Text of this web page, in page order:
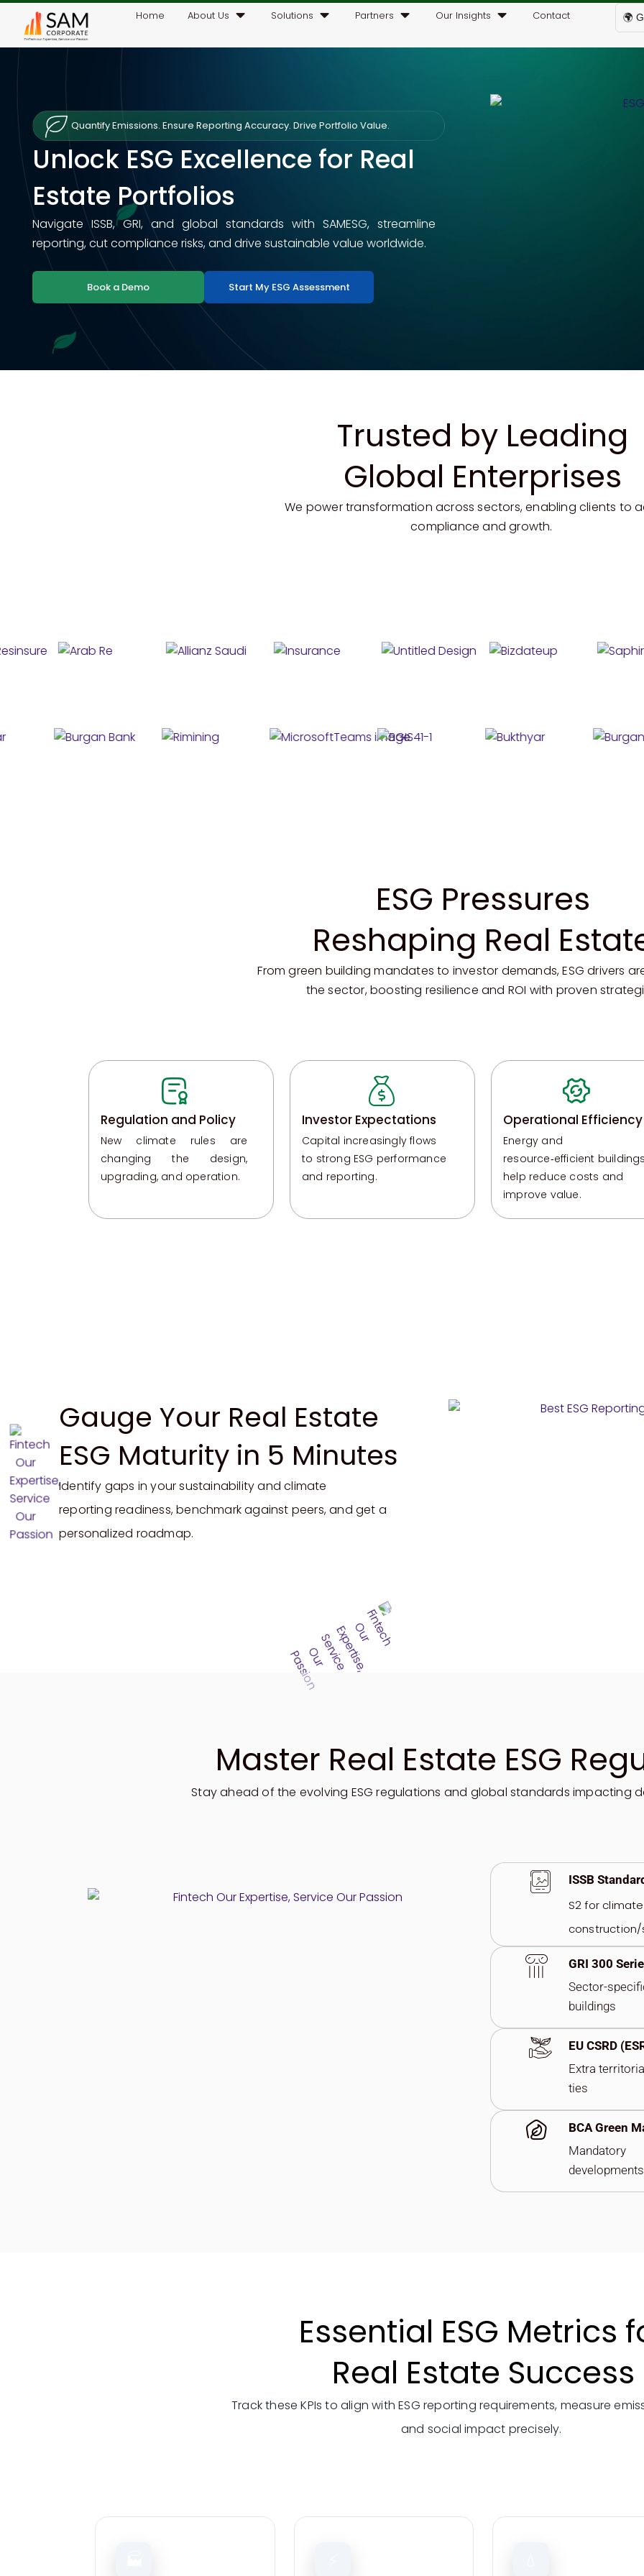
Home About Us Solutions Partners Our Insights Contact 🌍
Quantify Emissions. Ensure Reporting Accuracy. Drive Portfolio Value.
Unlock ESG Excellence for Real
Estate Portfolios
Navigate ISSB, GRI, and global standards with SAMESG, streamline
reporting, cut compliance risks, and drive sustainable value worldwide.
Book a Demo Start My ESG Assessment
Trusted by Leading
Global Enterprises
We power transformation across sectors, enabling clients to
compliance and growth.
ESG Pressures
Reshaping Real
From green building mandates to investor demands, ESG drivers
the sector, boosting resilience and ROI with proven
Regulation and Policy
New climate rules are
changing the design,
upgrading, and operation.
Investor Expectations
Capital increasingly flows
to strong ESG performance
and reporting.
Operational Efficiency
Energy and
resource‑efficient
help reduce costs and
improve value.
Gauge Your Real Estate
ESG Maturity in 5 Minutes
Identify gaps inyour sustainability and climate
reporting readiness, benchmark against peers, and get a
personalized roadmap.
Master Real Estate ESG
Stay ahead ofthe evolving ESG regulations and global standardsimpacting
ISSB
S2 for
Sector-
buildings
GRI 300
Extra
ties
EU CSRD
developments
BCA Green
Essential ESG Metrics
Real Estate Success
Track these KPIs to align withESG reporting requirements, measure
and socialimpact precisely.